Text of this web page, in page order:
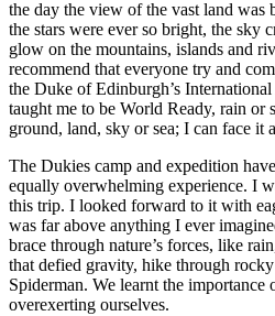
the day the view of the vast land was
the stars were ever so bright, the sky
glow on the mountains, islands and
recommend that everyone try and
the Duke of Edinburgh’s
taught me to be World Ready, rain or
ground, land, sky or sea; I can face it
The Dukies camp and expedition
equally overwhelming experience. I
this trip. I looked forward to it with
was far above anything I ever
brace through nature’s forces, like
that defied gravity, hike through
Spiderman. We learnt the importance
overexerting ourselves.